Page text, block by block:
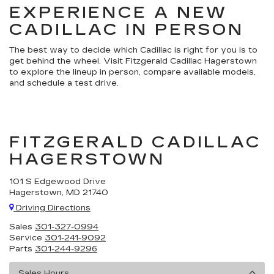
EXPERIENCE A NEW
CADILLAC IN PERSON
The best way to decide which Cadillac is right for you is to
get behind the wheel. Visit Fitzgerald Cadillac Hagerstown
to explore the lineup in person, compare available models,
and schedule a test drive.
FITZGERALD CADILLAC
HAGERSTOWN
101 S Edgewood Drive
Hagerstown, MD 21740
Driving Directions
Sales 301-327-0994
Service 301-241-9092
Parts 301-244-9296